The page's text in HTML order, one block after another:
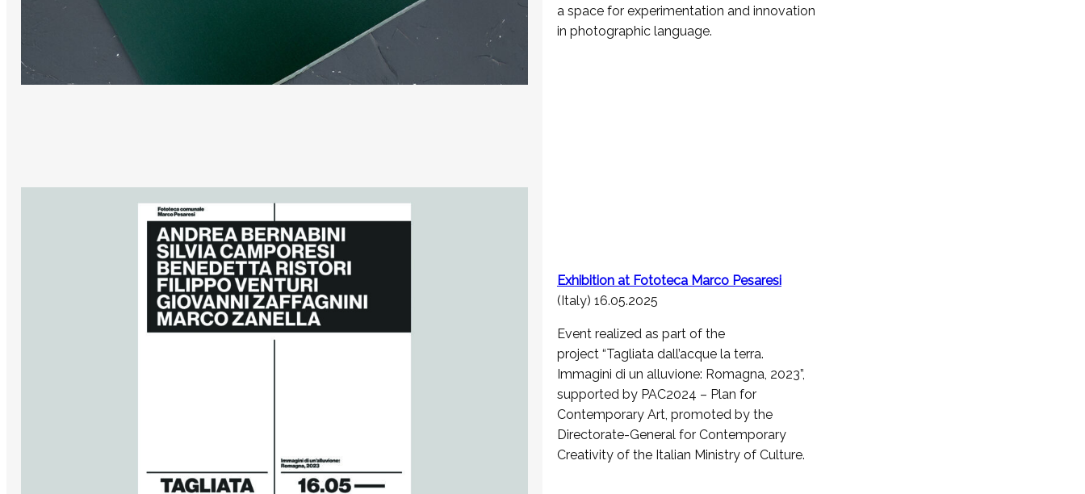
a space for experimentation and innovation
in photographic language.
Exhibition at Fototeca Marco Pesaresi
(Italy) 16.05.2025
Event realized as part of the
project “Tagliata dall’acque la terra.
Immagini di un alluvione: Romagna, 2023”,
supported by PAC2024 – Plan for
Contemporary Art, promoted by the
Directorate-General for Contemporary
Creativity of the Italian Ministry of Culture.